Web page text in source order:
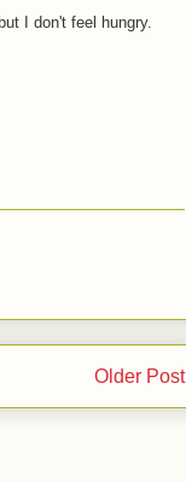
I don't feel hungry.
Older Post